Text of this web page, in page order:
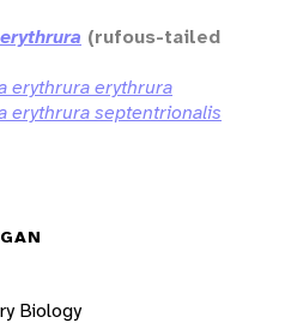
(rufous-tailed
erythrura erythrura
erythrura septentrionalis
Biology